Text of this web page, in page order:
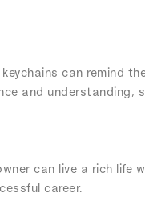
can remind
and understanding,
can live a rich life
career.